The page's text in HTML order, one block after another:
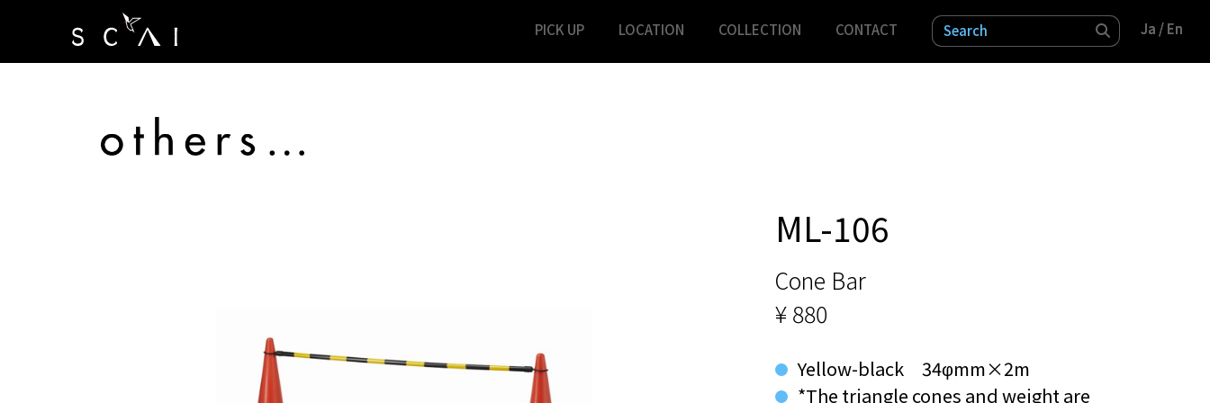
PICK UP LOCATION COLLECTION CONTACT 検索 Ja / En
Ja / En
ML-106
Cone Bar
¥ 880
Yellow-black 34φmm×2m
*The triangle cones and weight are